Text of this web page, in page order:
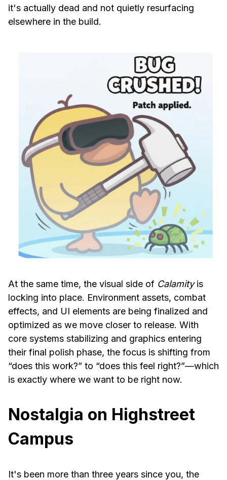
it's actually dead and not quietly resurfacing
elsewhere in the build.
At the same time, the visual side of Calamityis
locking into place. Environment assets, combat
effects, and UI elements are being finalized and
optimized as we move closer to release. With
core systems stabilizing and graphics entering
their final polish phase, the focus is shifting from
“does this work?” to “does this feel right?”—which
is exactly where we want to be right now.
Nostalgia on Highstreet
Campus
It's been more than three years since you, the